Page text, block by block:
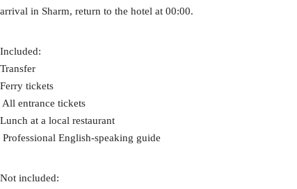
arrival in Sharm, return to the hotel at 00:00.
Included:
Transfer
Ferry tickets
​ All entrance tickets
Lunch at a local restaurant
​ Professional English-speaking guide
Not included: